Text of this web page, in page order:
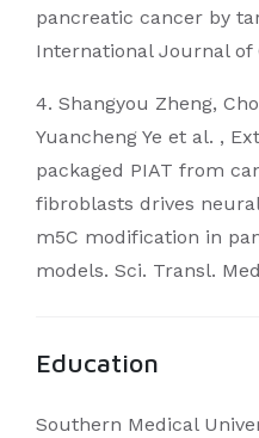
pancreatic cancer by
International Journal of
4. Shangyou Zheng,
Yuancheng Ye et al. ,
packaged PIAT from
fibroblasts drives
m5C modification in
models. Sci. Transl.
Education
Southern Medical